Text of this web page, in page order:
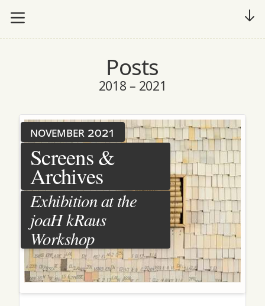
Posts
2018 – 2021
november 2021
Screens &
Archives
Exhibition at the
joaH kRaus
Workshop